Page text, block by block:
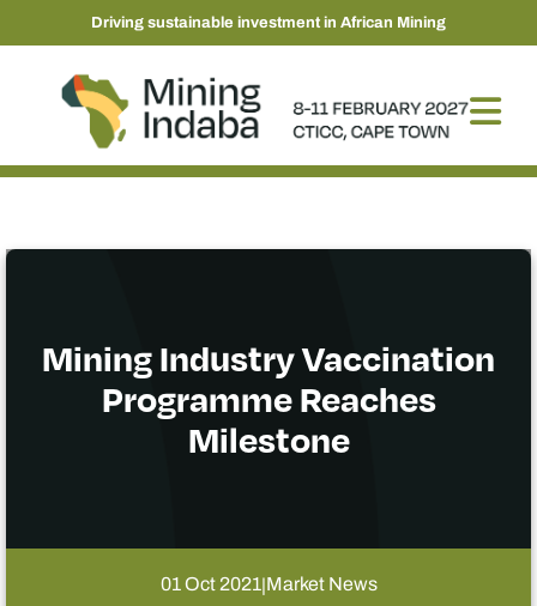
Driving sustainable investment in African Mining
Mining Industry Vaccination
Programme Reaches
Milestone
01 Oct 2021|Market News